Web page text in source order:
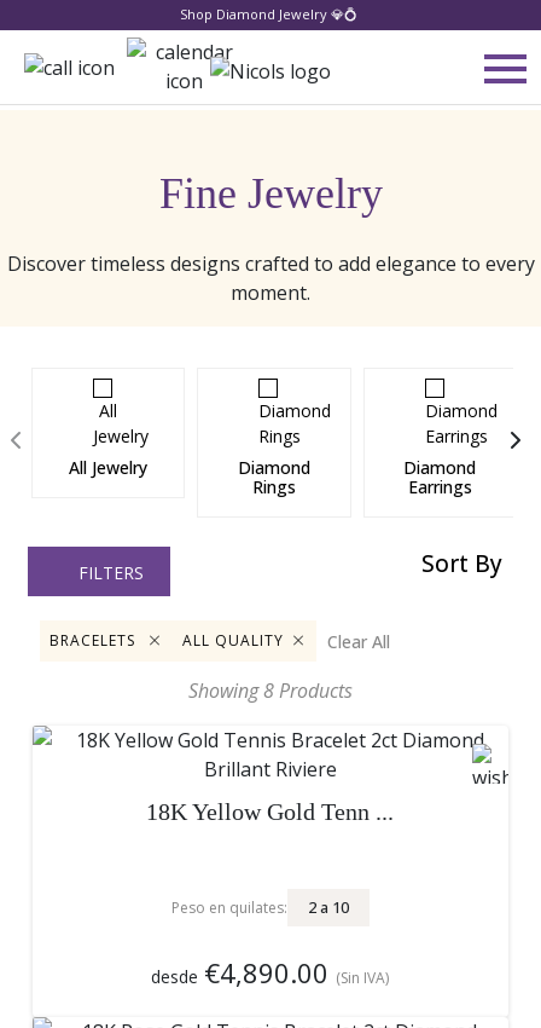
Shop Diamond Jewelry 💎💍
Fine Jewelry
Discover timeless designs crafted to add elegance to every
moment.
All Jewelry
Diamond
Rings
Diamond
Earrings
FILTERS Sort By
BRACELETS ALL QUALITY Clear All
Showing8Products
18K Yellow Gold Tenn ...
Peso en quilates: 2a 10
desde €4,890.00 (Sin IVA)